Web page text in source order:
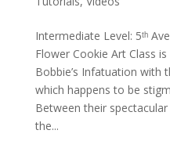
Intermediate Level: 5ᵗʰ
Flower Cookie Art Class
Bobbie’s Infatuation with
which happens to be
Between their
the...